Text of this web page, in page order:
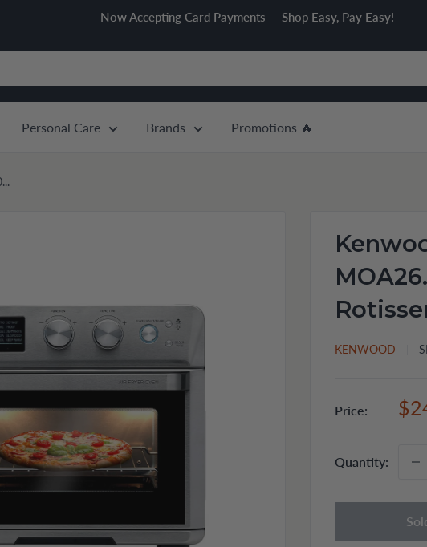
Now Accepting Card Payments — Shop Easy, Pay Easy!
Personal Care Brands Promotions 🔥
KENWOOD
Price:
Quantity: